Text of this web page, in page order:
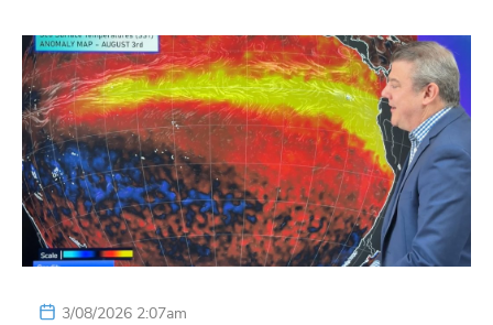
3/08/2026 2:07am